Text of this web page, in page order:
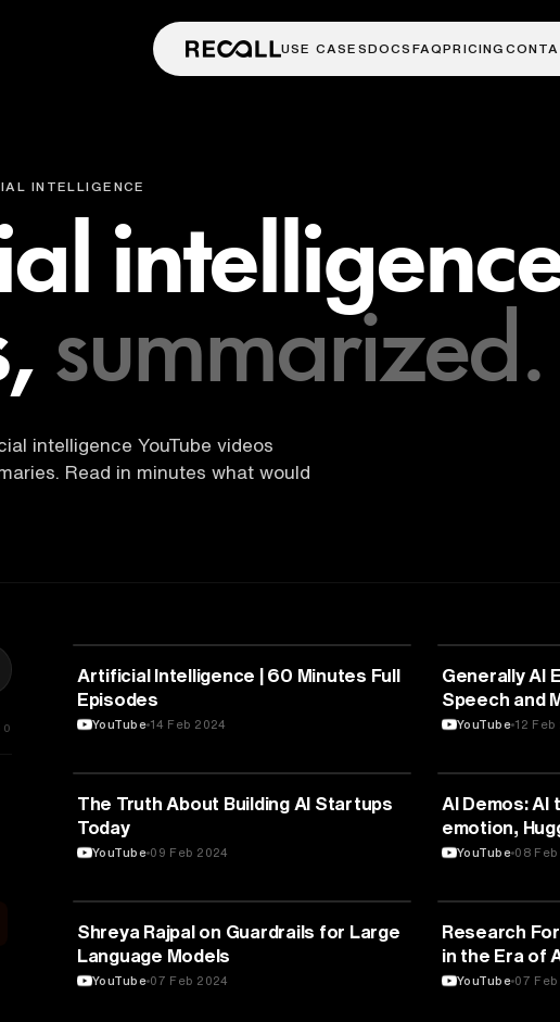
USE CASESDOCS FAQPRICING
INTELLIGENCE
summarized.
intelligence YouTube videos
Read in minutes what would
ARTIFICIAL INTELLIGENCE
Artificial Intelligence | 60 Minutes Full
Episodes
YouTube 14 Feb 2024
ARTIFICIAL
Generally AI
Speech and
YouTube 12 Feb
ARTIFICIAL INTELLIGENCE
The Truth About Building AI Startups
Today
YouTube 09 Feb 2024
ARTIFICIAL
AI Demos:
emotion,
and
YouTube 08 Feb
ARTIFICIAL INTELLIGENCE
Shreya Rajpal on Guardrails for Large
Language Models
YouTube 07 Feb 2024
ARTIFICIAL
Research
in the Era of
YouTube 07 Feb